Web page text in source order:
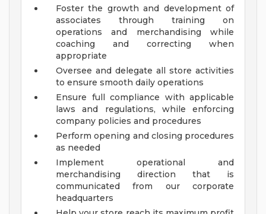
Foster the growth and development of
associates through training on
operations and merchandising while
coaching and correcting when
appropriate
Oversee and delegate all store activities
to ensure smooth daily operations
Ensure full compliance with applicable
laws and regulations, while enforcing
company policies and procedures
Perform opening and closing procedures
as needed
Implement operational and
merchandising direction that is
communicated from our corporate
headquarters